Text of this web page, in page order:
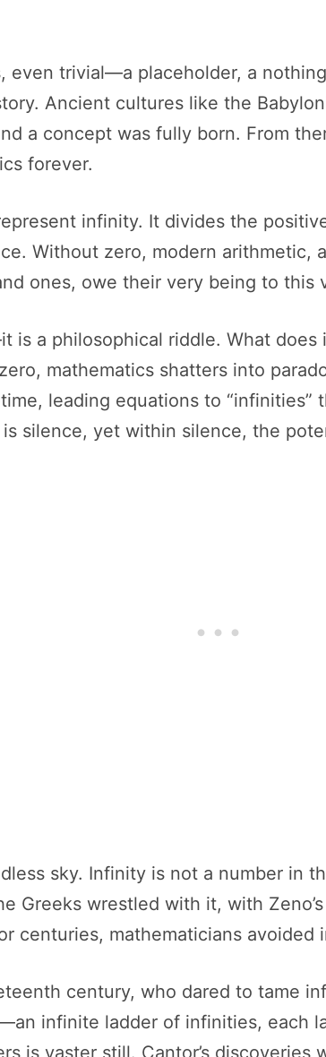
even trivial—a placeholder, a
Ancient cultures like the
a concept was fully born. From
forever.
infinity. It divides the
Without zero, modern arithmetic,
ones, owe their very being to this
a philosophical riddle. What
mathematics shatters into
leading equations to
silence, yet within silence, the
sky. Infinity is not a number in
Greeks wrestled with it, with
centuries, mathematicians avoided
century, who dared to tame
infinite ladder of infinities, each
is vaster still. Cantor’s